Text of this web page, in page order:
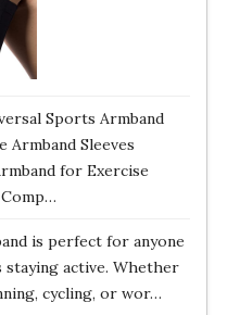
Sports Armband
Armband Sleeves
for Exercise
is perfect for anyone
staying active. Whether
cycling, or wor…